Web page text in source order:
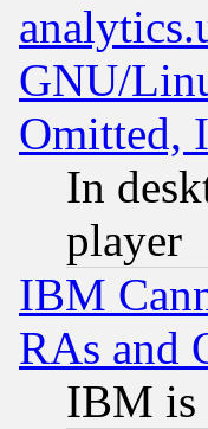
GNU/
Omitted,
In
player
IBM
RAs and
IBM is